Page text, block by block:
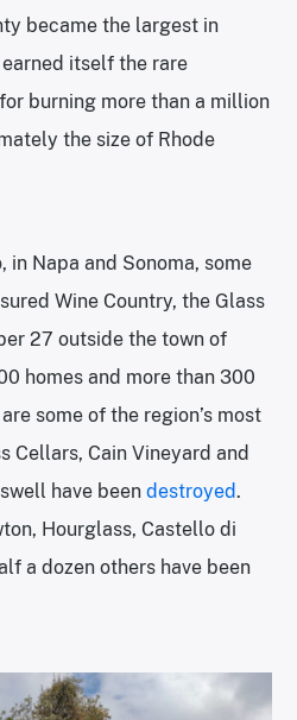
became the largest in
itself the rare
burning more than a million
the size of Rhode
in Napa and Sonoma, some
Wine Country, the Glass
27 outside the town of
homes and more than 300
some of the region’s most
Cellars, Cain Vineyard and
have been destroyed.
Hourglass, Castello di
a dozen others have been